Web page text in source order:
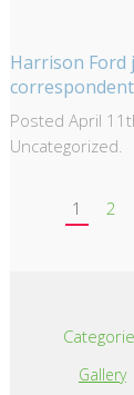
Harrison Ford
Posted April
Uncategorized.
1 2
Gallery